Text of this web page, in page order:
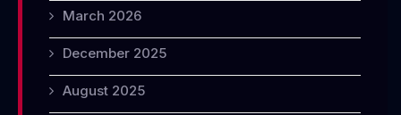
March 2026
December 2025
August 2025